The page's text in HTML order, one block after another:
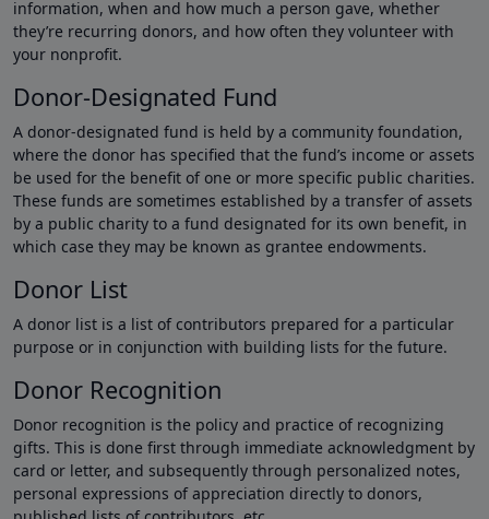
information, when and how much a person gave, whether
they’re recurring donors, and how often they volunteer with
your nonprofit.
Donor-Designated Fund
A donor-designated fund is held by a community foundation,
where the donor has specified that the fund’s income or assets
be used for the benefit of one or more specific public charities.
These funds are sometimes established by a transfer of assets
by a public charity to a fund designated for its own benefit, in
which case they may be known as grantee endowments.
Donor List
A donor list is a list of contributors prepared for a particular
purpose or in conjunction with building lists for the future.
Donor Recognition
Donor recognition is the policy and practice of recognizing
gifts. This is done first through immediate acknowledgment by
card or letter, and subsequently through personalized notes,
personal expressions of appreciation directly to donors,